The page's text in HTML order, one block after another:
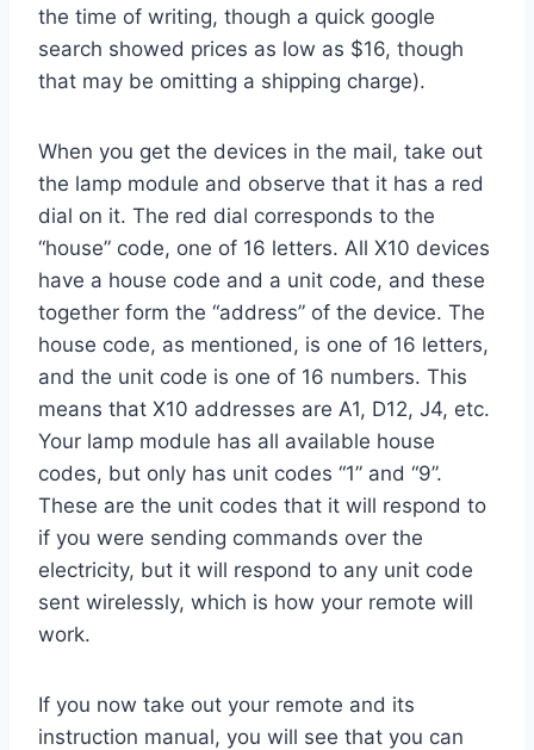
the time of writing, though a quick google
search showed prices as low as $16, though
that may be omitting a shipping charge).
When you get the devices in the mail, take out
the lamp module and observe that it has a red
dial on it. The red dial corresponds to the
“house” code, one of 16 letters. All X10 devices
have a house code and a unit code, and these
together form the “address” of the device. The
house code, as mentioned, is one of 16 letters,
and the unit code is one of 16 numbers. This
means that X10 addresses are A1, D12, J4, etc.
Your lamp module has all available house
codes, but only has unit codes “1” and “9”.
These are the unit codes that it will respond to
if you were sending commands over the
electricity, but it will respond to any unit code
sent wirelessly, which is how your remote will
work.
If you now take out your remote and its
instruction manual, you will see that you can